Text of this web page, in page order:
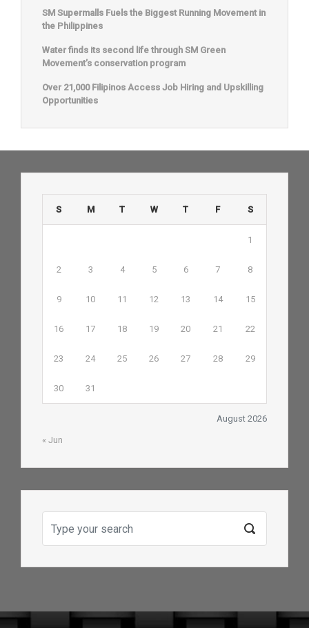
SM Supermalls Fuels the Biggest Running Movement in
the Philippines
Water finds its second life through SM Green
Movement’s conservation program
Over 21,000 Filipinos Access Job Hiring and Upskilling
Opportunities
August 2026
S M T W T F S
1
2 3 4 5 6 7 8
9 10 11 12 13 14 15
16 17 18 19 20 21 22
23 24 25 26 27 28 29
30 31
« Jun